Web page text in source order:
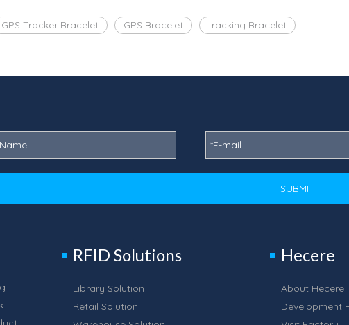
GPS Tracker Bracelet GPS Bracelet tracking Bracelet
SUBMIT
RFID Solutions
Library Solution
Retail Solution
Hecere
About Hecere
Development